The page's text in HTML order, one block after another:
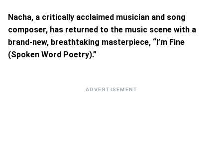
Nacha, a critically acclaimed musician and song
composer, has returned to the music scene with a
brand-new, breathtaking masterpiece, “I’m Fine
(Spoken Word Poetry).”
ADVERTISEMENT